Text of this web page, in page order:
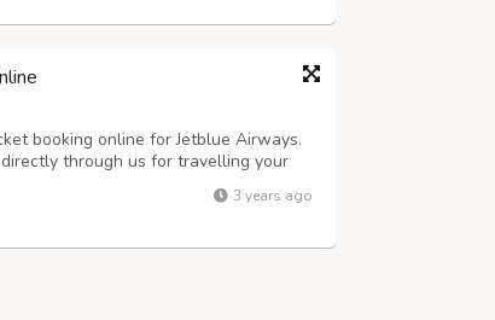
booking online for Jetblue Airways.
through us for travelling your
ticket offers for one-way and
class.
3 years ago